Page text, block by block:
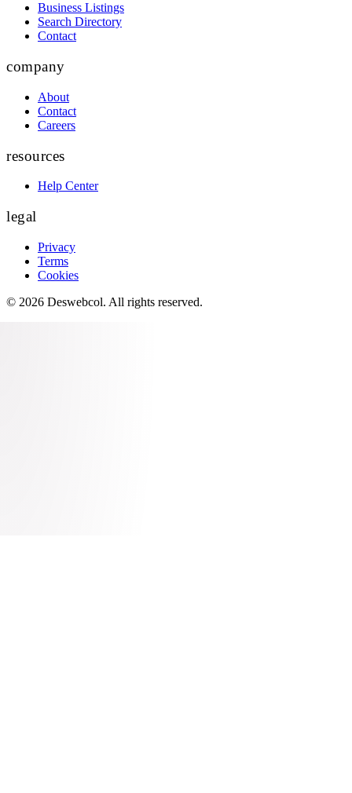
Business Listings
Search Directory
Contact
company
About
Contact
Careers
resources
Help Center
legal
Privacy
Terms
Cookies
© 2026 Deswebcol. All rights reserved.